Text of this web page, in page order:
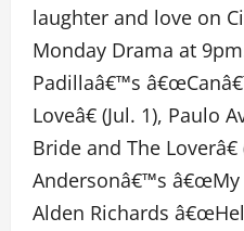
laughter and love on
Monday Drama at
Padillaâ€™s
Loveâ€ (Jul. 1), Paulo
Bride and The
Andersonâ€™s â€œMy
Alden Richards